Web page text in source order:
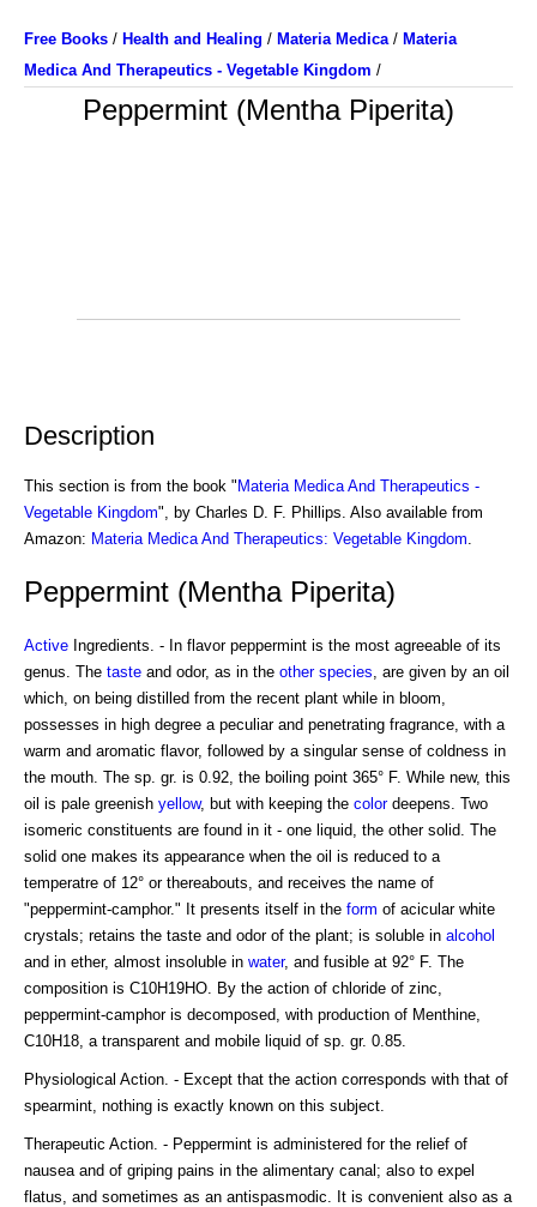
Free Books / Health and Healing / Materia Medica/ Materia
Medica And Therapeutics - Vegetable Kingdom /
Peppermint (Mentha Piperita)
Description
This section is from the book " Materia Medica And Therapeutics -
Vegetable Kingdom", by Charles D. F. Phillips. Also available from
Amazon: Materia Medica And Therapeutics: Vegetable Kingdom
Peppermint (Mentha Piperita)
Active Ingredients. - In flavor peppermint is the most agreeable of its
genus. The taste and odor, as in the other species , are given by an oil
which, on being distilled from the recent plant while in bloom,
possesses in high degree a peculiar and penetrating fragrance, with a
warm and aromatic flavor, followed by a singular sense of coldness in
the mouth. The sp. gr. is 0.92, the boiling point 365° F. While new, this
oil is pale greenish yellow, but with keeping the colordeepens. Two
isomeric constituents are found in it - one liquid, the other solid. The
solid one makes its appearance when the oil is reduced to a
temperatre of 12° or thereabouts, and receives the name of
"peppermint-camphor." It presents itself in the form of acicular white
crystals; retains the taste and odor of the plant; is soluble in alcohol
and in ether, almost insoluble in water, and fusible at 92° F. The
composition is C10H19HO. By the action of chloride of zinc,
peppermint-camphor is decomposed, with production of Menthine,
C10H18, a transparent and mobile liquid of sp. gr. 0.85.
Physiological Action. - Except that the action corresponds with that of
spearmint, nothing is exactly known on this subject.
Therapeutic Action. - Peppermint is administered for the relief of
nausea and of griping pains in the alimentary canal; also to expel
flatus, and sometimes as an antispasmodic. It is convenient also as a